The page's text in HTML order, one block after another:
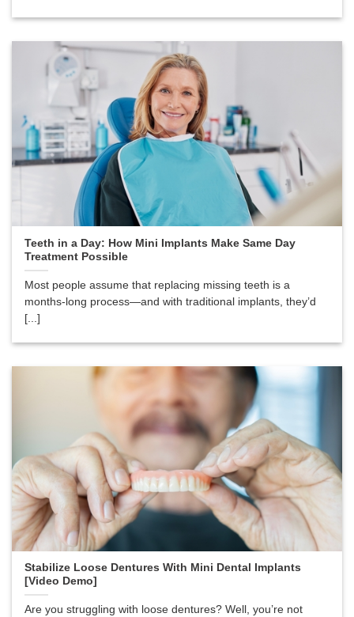
Teeth in a Day: How Mini Implants Make Same Day
Treatment Possible
Most people assume that replacing missing teeth is a
months-long process—and with traditional implants, they’d
[...]
Stabilize Loose Dentures With Mini Dental Implants
[Video Demo]
Are you struggling with loose dentures? Well, you’re not